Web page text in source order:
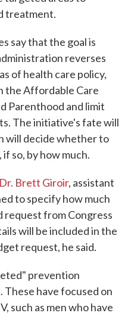
treatment.
say that the goal is
reverses
of health care policy,
the Affordable Care
Parenthood and limit
The initiative's fate will
will decide whether to
so, by how much.
Dr. Brett Giroir, assistant
to specify how much
request from Congress
will be included in the
request, he said.
prevention
These have focused on
such as men who have